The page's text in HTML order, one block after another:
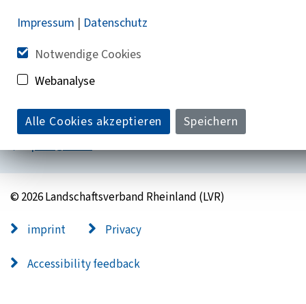
Do you have questions?
+ 49 221 809-0
Mon - Fri 9:00 a.m. - 6:00 p.m
© 2026 Landschaftsverband Rheinland (LVR)
imprint Privacy
Accessibility feedback
Impressum | Datenschutz
Notwendige Cookies
Webanalyse
Alle Cookies akzeptieren Speichern